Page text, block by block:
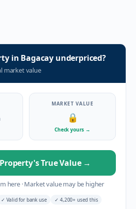
in Bagacay underpriced?
market value
MARKET VALUE
🔒
Check yours →
True Value →
here ·Market value may be higher
✓ Valid for bank use ✓ 4,200+ used this